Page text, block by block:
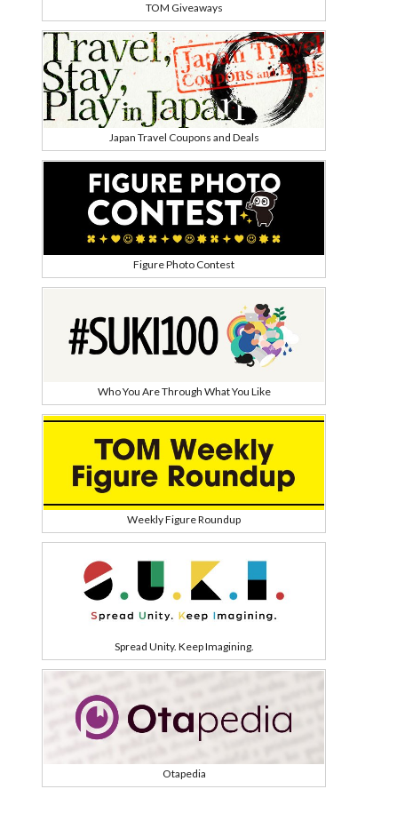
TOM Giveaways
Japan Travel Coupons and Deals
Figure Photo Contest
Who You Are Through What You Like
Weekly Figure Roundup
Spread Unity. Keep Imagining.
Otapedia